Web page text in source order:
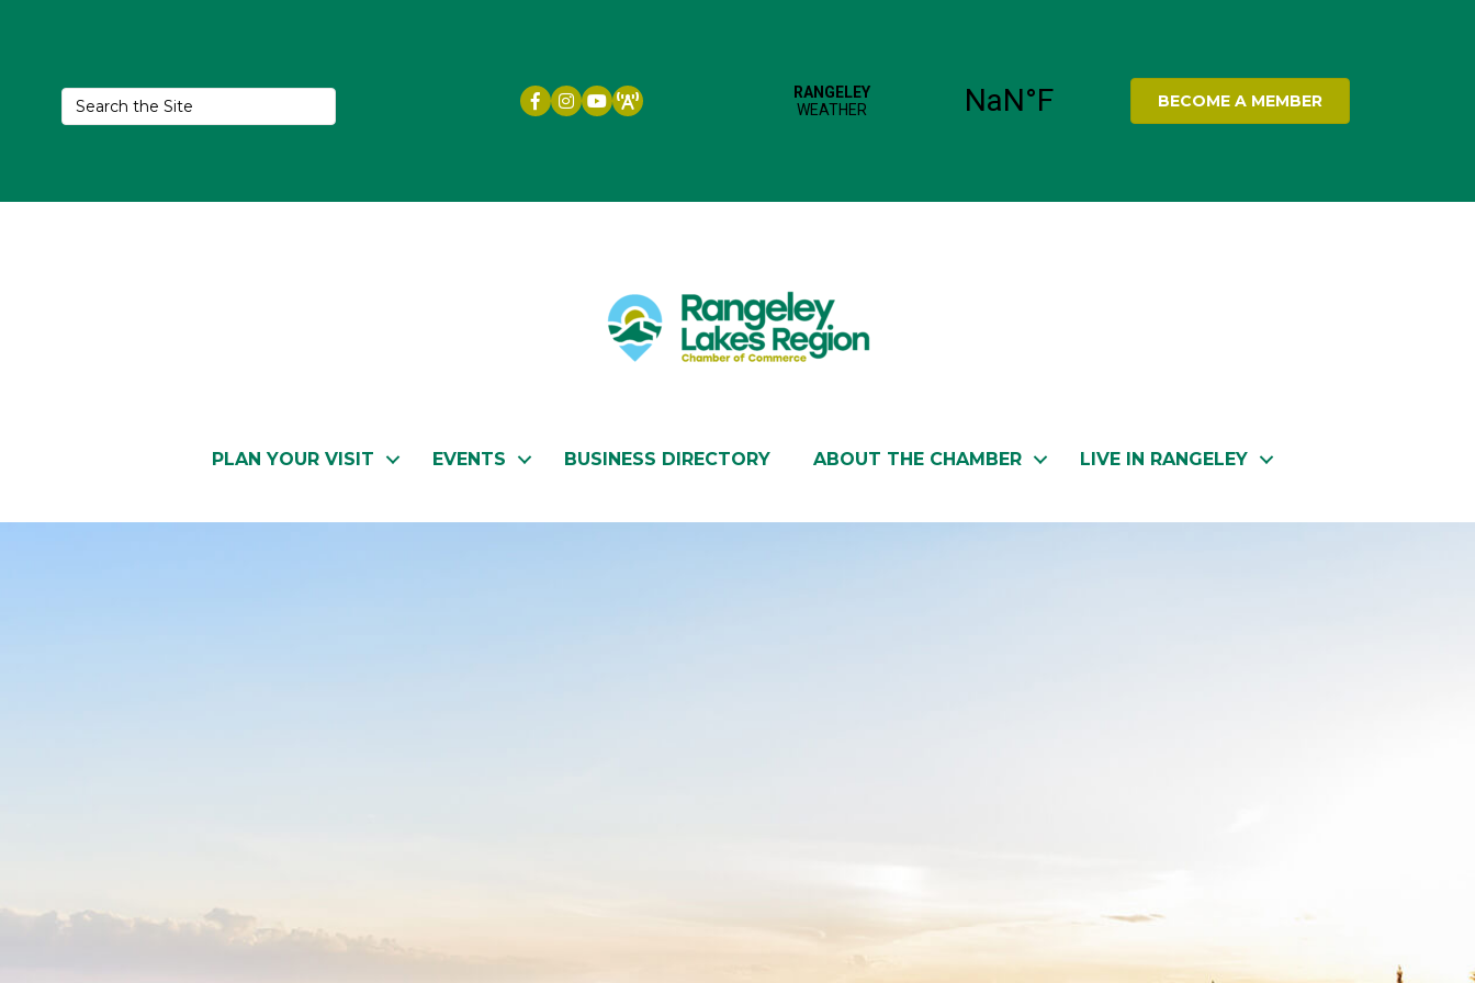
Facebook icon
Instagram icon
YouTube BECOME A MEMBER
PLAN YOUR VISIT EVENTS BUSINESS DIRECTORY ABOUT THE CHAMBER LIVE IN RANGELEY